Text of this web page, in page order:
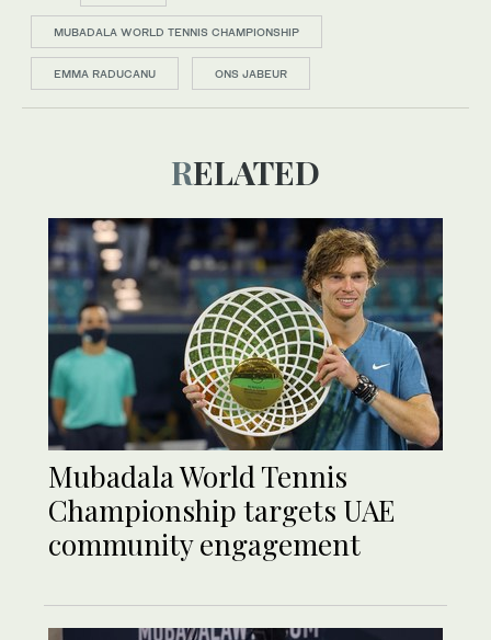
MUBADALA WORLD TENNIS CHAMPIONSHIP
EMMA RADUCANU ONS JABEUR
RELATED
Mubadala World Tennis
Championship targets UAE
community engagement